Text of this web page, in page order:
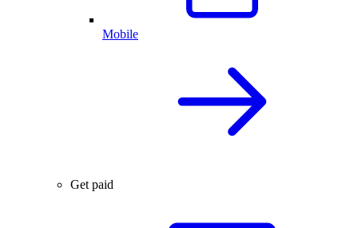
Mobile
Get paid